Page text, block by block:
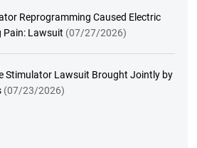
Reprogramming Caused Electric
Pain: Lawsuit (07/27/2026)
Stimulator Lawsuit Brought Jointly by
(07/23/2026)